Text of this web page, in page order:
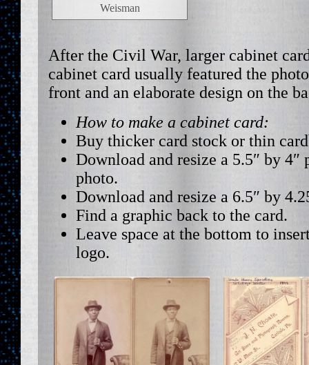
Weisman
After the Civil War, larger cabinet
cabinet card usually featured the
front and an elaborate design on the
How to make a cabinet card:
Buy thicker card stock or thin
Download and resize a 5.5″ by 4″
photo.
Download and resize a 6.5″ by
Find a graphic back to the card.
Leave space at the bottom to
logo.